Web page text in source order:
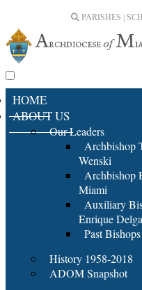
PARISHES |
HOME
ABOUT US
Our Leaders
Archbishop
Wenski
Archbishop
Miami
Auxiliary
Enrique
Past Bishops
History 1958-2018
ADOM Snapshot